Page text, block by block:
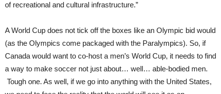
of recreational and cultural infrastructure.”
A World Cup does not tick off the boxes like an Olympic bid would
(as the Olympics come packaged with the Paralympics). So, if
Canada would want to co-host a men’s World Cup, it needs to find
a way to make soccer not just about… well… able-bodied men.
Tough one. As well, if we go into anything with the United States,